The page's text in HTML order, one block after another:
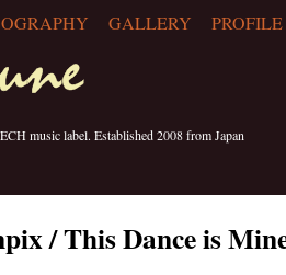
GALLERY PROFILE
music label. Established 2008 from Japan
/ This Dance is